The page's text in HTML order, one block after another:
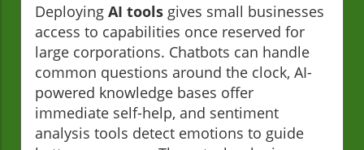
Deploying AI tools gives small businesses
access to capabilities once reserved for
large corporations. Chatbots can handle
common questions around the clock, AI-
powered knowledge bases offer
immediate self-help, and sentiment
analysis tools detect emotions to guide